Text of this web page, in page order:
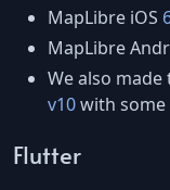
MapLibre iOS
MapLibre
We also
v10with
Flutter